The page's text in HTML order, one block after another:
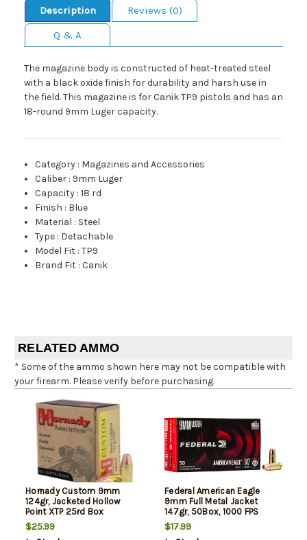
Description
Reviews (0)
Q & A
The magazine body is constructed of heat-treated steel
with a black oxide finish for durability and harsh use in
the field. This magazine is for Canik TP9 pistols and has an
18-round 9mm Luger capacity.
Category : Magazines and Accessories
Caliber : 9mm Luger
Capacity :18 rd
Finish : Blue
Material : Steel
Type : Detachable
Model Fit :TP9
Brand Fit :Canik
RELATED AMMO
* Some of the ammo shown here may not be compatible with
your firearm. Please verify before purchasing.
Hornady Custom 9mm
124gr, Jacketed Hollow
Point XTP 25rd Box
$25.99
Federal American Eagle
9mm Full Metal Jacket
147gr, 50Box, 1000 FPS
(Subsonic)
$17.99